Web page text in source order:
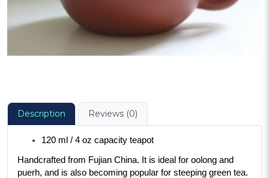
Description Reviews (0)
120 ml / 4 oz capacity teapot
Handcrafted from Fujian China. It is ideal for oolong and
puerh, and is also becoming popular for steeping green tea.